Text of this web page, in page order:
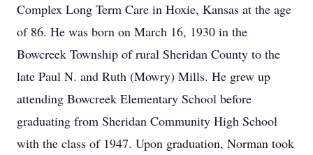
Complex Long Term Care in Hoxie, Kansas at the age
of 86. He was born on March 16, 1930 in the
Bowcreek Township of rural Sheridan County to the
late Paul N. and Ruth (Mowry) Mills. He grew up
attending Bowcreek Elementary School before
graduating from Sheridan Community High School
with the class of 1947. Upon graduation, Norman took